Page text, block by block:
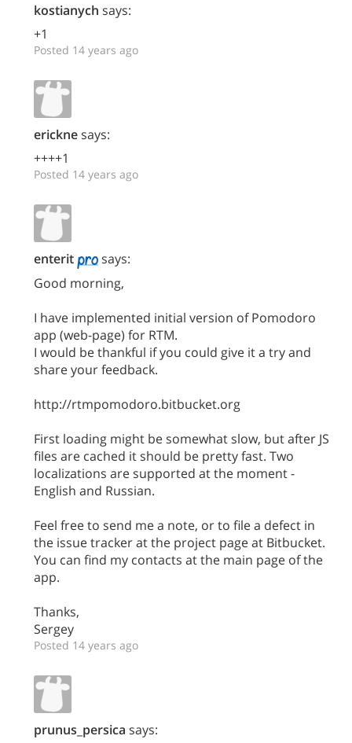
kostianych says:
+1
Posted 14 years ago
ericknesays:
++++1
Posted 14 years ago
enterit
says:
Good morning,
I have implemented initial version of Pomodoro
app (web-page) for RTM.
I would be thankful if you could give it a try and
share your feedback.
http://rtmpomodoro.bitbucket.org
First loading might be somewhat slow, but after JS
files are cached it should be pretty fast. Two
localizations are supported at the moment -
English and Russian.
Feel free to send me a note, or to file a defect in
the issue tracker at the project page at Bitbucket.
You can find my contacts at the main page of the
app.
Thanks,
Sergey
Posted 14 years ago
prunus_persica says: